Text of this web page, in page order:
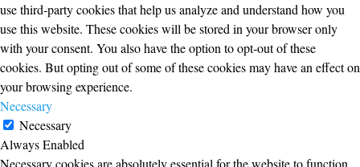
use third-party cookies that help us analyze and understand how you
use this website. These cookies will be stored in your browser only
with your consent. You also have the option to opt-out of these
cookies. But opting out of some of these cookies may have an effect on
your browsing experience.
Necessary
Necessary
Always Enabled